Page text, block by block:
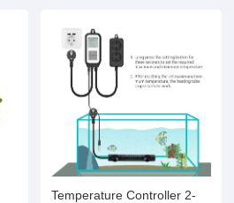
Temperature Controller 2-